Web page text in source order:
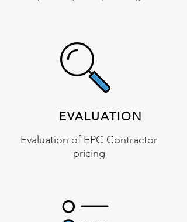
EVALUATION
Evaluation of EPC Contractor
pricing